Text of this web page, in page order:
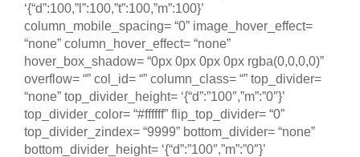
‘{“d”:100,”l”:100,”t”:100,”m”:100}’
column_mobile_spacing= “0” image_hover_effect=
“none” column_hover_effect= “none”
hover_box_shadow= “0px 0px 0px 0px rgba(0,0,0,0)”
overflow= “” col_id= “” column_class= “” top_divider=
“none” top_divider_height= ‘{“d”:”100″,”m”:”0″}’
top_divider_color= “#ffffff” flip_top_divider= “0”
top_divider_zindex= “9999” bottom_divider= “none”
bottom_divider_height= ‘{“d”:”100″,”m”:”0″}’